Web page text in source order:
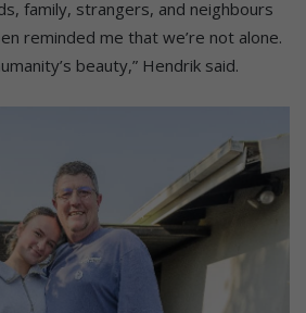
family, strangers, and neighbours
reminded me that we’re not alone.
beauty,” Hendrik said.